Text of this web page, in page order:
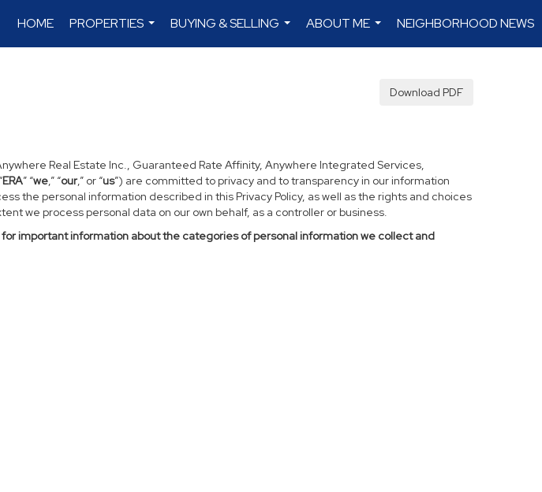
HOME
PROPERTIES
...
BUYING & SELLING
...
ABOUT ME
...
NEIGHBORHOOD NEWS
Download PDF
Real Estate Inc., Guaranteed Rate Affinity, Anywhere Integrated Services,
ERA” “we,” “our,” or “us”) are committed to privacy and to transparency in our information
the personal information described in this Privacy Policy, as well as the rights and choices
we process personal data on our own behalf, as a controller or business.
for important information about the categories of personal information we collect and